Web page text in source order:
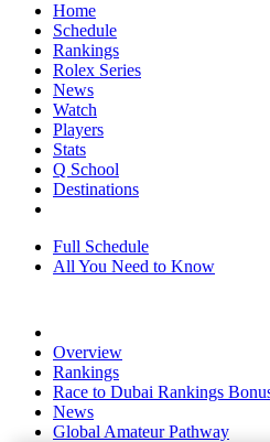
Home
Schedule
Rankings
Rolex Series
News
Watch
Players
Stats
Q School
Destinations
Full Schedule
All You Need to Know
Overview
Rankings
Race to Dubai Rankings
News
Global Amateur Pathway